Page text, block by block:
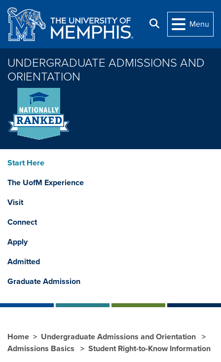
Skip to main content
Search
Menu
UNDERGRADUATE ADMISSIONS AND
ORIENTATION
Start Here
The UofM Experience
Visit
Connect
Apply
Admitted
Graduate Admission
Home
Undergraduate Admissions and Orientation
Admissions Basics
Student Right-to-Know Information